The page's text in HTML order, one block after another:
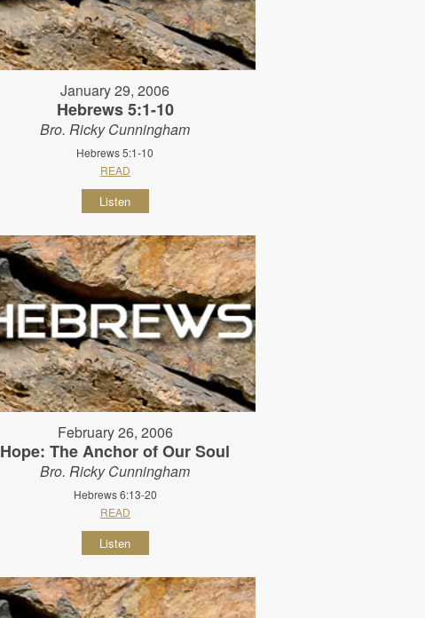
January 29, 2006
Hebrews 5:1-10
Bro. Ricky Cunningham
Hebrews 5:1-10
READ
Listen
February 26, 2006
Hope: The Anchor of Our Soul
Bro. Ricky Cunningham
Hebrews 6:13-20
READ
Listen